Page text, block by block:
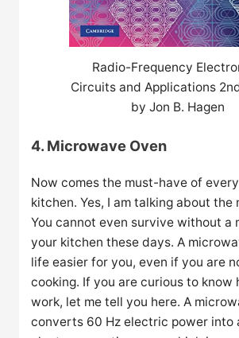
Radio-Frequency
Circuits and Applications
by Jon B. Hagen
4. Microwave Oven
Now comes the must-have of
kitchen. Yes, I am talking about the
You cannot even survive without a
your kitchen these days. A
life easier for you, even if you are
cooking. If you are curious to know
work, let me tell you here. A
converts 60 Hz electric power into